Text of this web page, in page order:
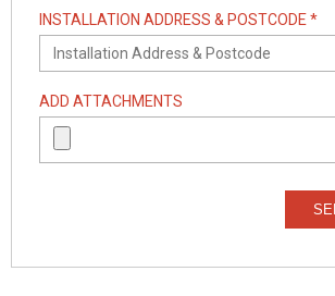
INSTALLATION ADDRESS & POSTCODE *
ADD ATTACHMENTS